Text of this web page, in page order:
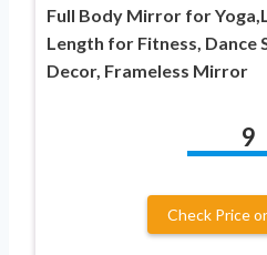
Full Body Mirror for
Length for Fitness, Dance
Decor, Frameless Mirror
9
Check Price